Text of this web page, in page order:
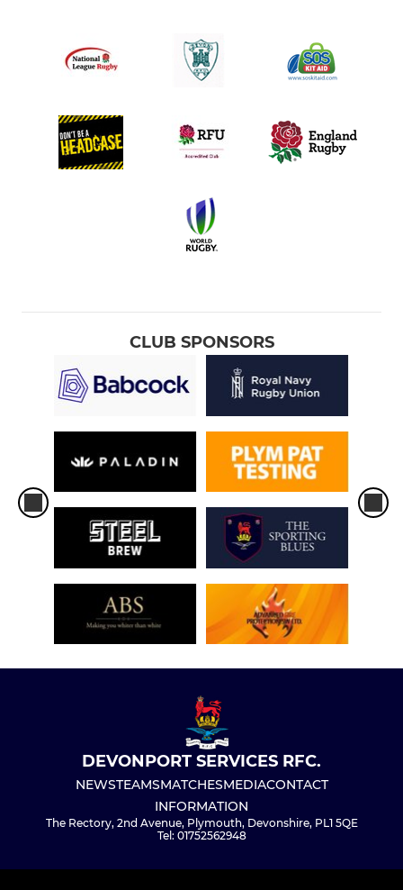
CLUB SPONSORS
DEVONPORT SERVICES RFC.
NEWSTEAMSMATCHESMEDIACONTACT
INFORMATION
The Rectory, 2nd Avenue, Plymouth, Devonshire, PL1 5QE
Tel: 01752562948